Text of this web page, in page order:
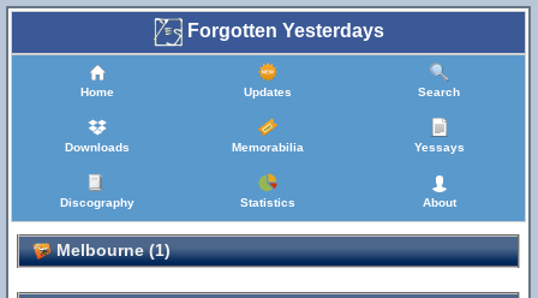
Forgotten Yesterdays
Home Updates Search
Downloads Memorabilia Yessays
Discography Statistics About
Melbourne (1)